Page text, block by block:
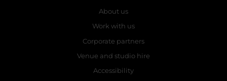
About us
Work with us
Corporate partners
Venue and studio hire
Accessibility